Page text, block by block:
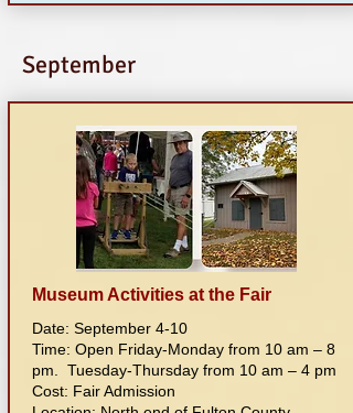
September
Museum Activities at the Fair
Date: September 4-10
Time: Open Friday-Monday from 10 am – 8
pm. Tuesday-Thursday from 10 am – 4 pm
Cost: Fair Admission